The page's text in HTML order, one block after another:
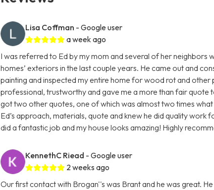
Lisa Coffman - Google user
a week ago
I was referred to Ed by my mom and several of her neighbors
homes’ exteriors in the last couple years. He came out and
painting and inspected my entire home for wood rot and other
professional, trustworthy and gave me a more than fair quote
got two other quotes, one of which was almost two times
Ed’s approach, materials, quote and knew he did quality work
did a fantastic job and my house looks amazing! Highly
KennethC Riead - Google user
2 weeks ago
Our first contact with Brogan''s was Brant and he was great.